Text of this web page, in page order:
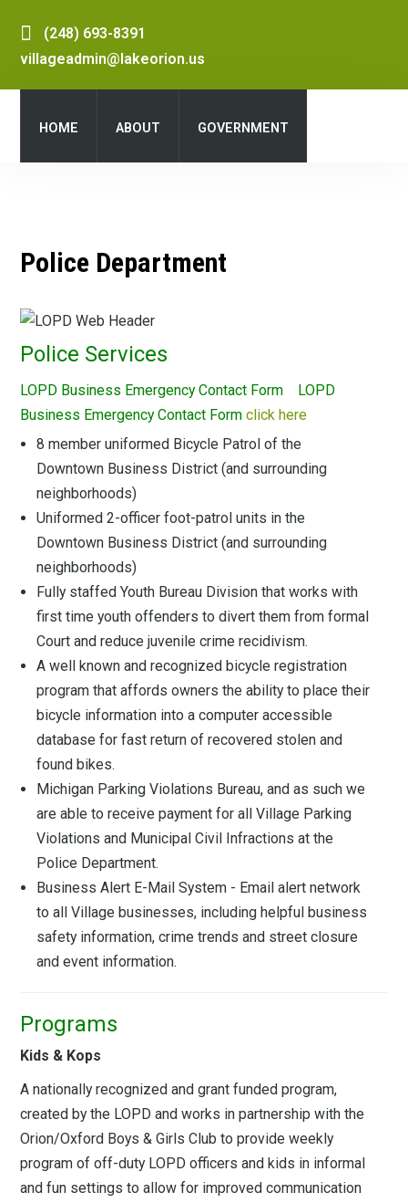
(248) 693-8391
villageadmin@lakeorion.us
HOME ABOUT GOVERNMENT
PUBLIC NOTICES DOCUMENT CENTER
Police Department
Police Services
LOPD Business Emergency Contact Form LOPD
Business Emergency Contact Formclick here
8 member uniformed Bicycle Patrol of the
Downtown Business District (and surrounding
neighborhoods)
Uniformed 2-officer foot-patrol units in the
Downtown Business District (and surrounding
neighborhoods)
Fully staffed Youth Bureau Division that works with
first time youth offenders to divert them from formal
Court and reduce juvenile crime recidivism.
A well known and recognized bicycle registration
program that affords owners the ability to place their
bicycle information into a computer accessible
database for fast return of recovered stolen and
found bikes.
Michigan Parking Violations Bureau, and as such we
are able to receive payment for all Village Parking
Violations and Municipal Civil Infractions at the
Police Department.
Business Alert E-Mail System - Email alert network
to all Village businesses, including helpful business
safety information, crime trends and street closure
and event information.
Programs
Kids & Kops
A nationally recognized and grant funded program,
created by the LOPD and works in partnership with the
Orion/Oxford Boys & Girls Club to provide weekly
program of off-duty LOPD officers and kids in informal
and fun settings to allow for improved communication